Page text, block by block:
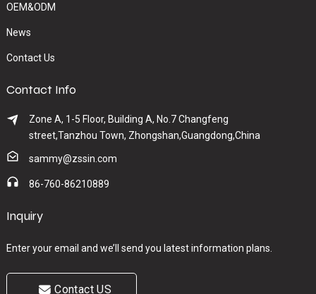
OEM&ODM
News
Contact Us
Contact Info
Zone A, 1-5 Floor, Building A, No.7 Changfeng
street,Tanzhou Town, Zhongshan,Guangdong,China
sammy@zssin.com
86-760-86210889
Inquiry
Enter your email and we’ll send you latest information plans.
Contact US